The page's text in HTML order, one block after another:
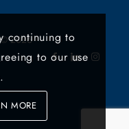
2026
continuing to
to our use
MORE